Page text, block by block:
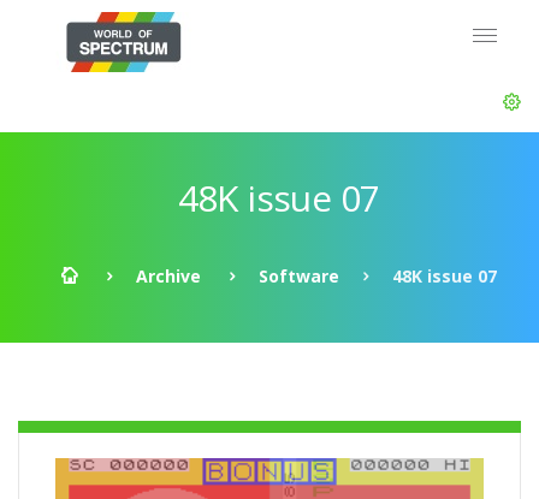
48K issue 07
Archive Software 48K issue 07